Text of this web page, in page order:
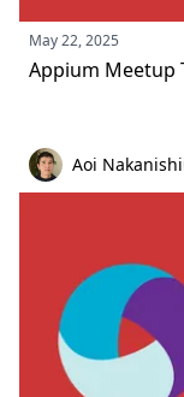
May 22, 2025
Appium Meetup
Aoi Nakanishi